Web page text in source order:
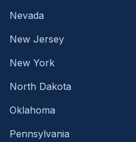
Nevada
New Jersey
New York
North Dakota
Oklahoma
Pennsylvania